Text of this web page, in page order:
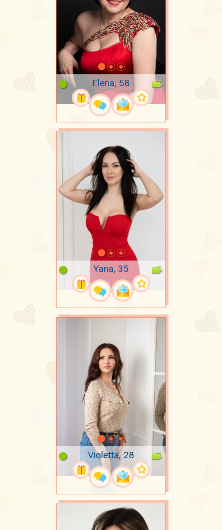
Elena, 58
Yana, 35
Violetta, 28